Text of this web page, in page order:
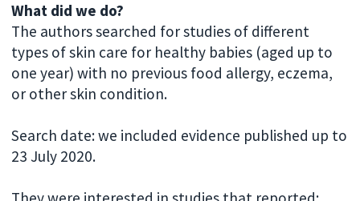
What did we do?
The authors searched for studies of different
types of skin care for healthy babies (aged up to
one year) with no previous food allergy, eczema,
or other skin condition.
Search date: we included evidence published up to
23 July 2020.